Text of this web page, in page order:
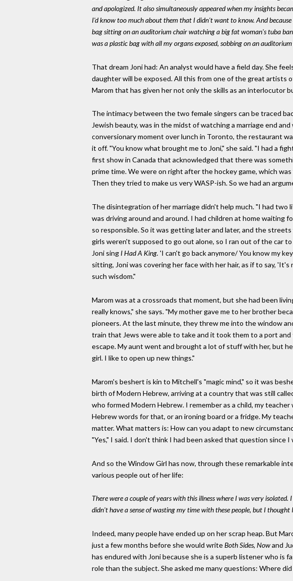
and apologized. It also simultaneously appeared when my insights
I'd know too much about them that I didn't want to know. And
bag sitting on an auditorium chair watching a big fat woman's tuba
was a plastic bag with all my organs exposed, sobbing on an
That dream Joni had: An analyst would have a field day. She
daughter will be exposed. All this from one of the great artists
Marom that has given her not only the skills as an interlocutor
The intimacy between the two female singers can be traced
Jewish beauty, was in the midst of watching a marriage end
conversionary moment over lunch in Toronto, the restaurant
it off. "You know what brought me to Joni," she said. "I had a
first show in Canada that acknowledged that there was
prime time. We were on right after the hockey game, which
Then they tried to make us very WASP-ish. So we had an
The disintegration of her marriage didn't help much. "I had
was driving around and around. I had children at home waiting
so responsible. So it was getting later and later, and the
girls weren't supposed to go out alone, so I ran out of the car
Joni sing I Had A King. 'I can't go back anymore/ You know my
sitting, Joni was covering her face with her hair, as if to say,
such wisdom."
Marom was at a crossroads that moment, but she had been
really knows," she says. "My mother gave me to her brother
pioneers. At the last minute, they threw me into the window
train that Jews were able to take and it took them to a port
escape. My aunt went and brought a lot of stuff with her, but
girl. I like to open up new things."
Marom's beshert is kin to Mitchell's "magic mind," so it was
birth of Modern Hebrew, arriving at a country that was still
who formed Modern Hebrew. I remember as a child, my
Hebrew words for that, or an ironing board or a fridge. My
matter. What matters is: How can you adapt to new
"Yes," I said. I don't think I had been asked that question since I
And so the Window Girl has now, through these remarkable
various people out of her life:
There were a couple of years with this illness where I was very
didn't have a sense of wasting my time with these people, but I thought
Indeed, many people have ended up on her scrap heap. But
just a few months before she would writeBoth Sides, Nowand
has endured with Joni because she is a superb listener who
role than the subject. She asked me many questions: Where